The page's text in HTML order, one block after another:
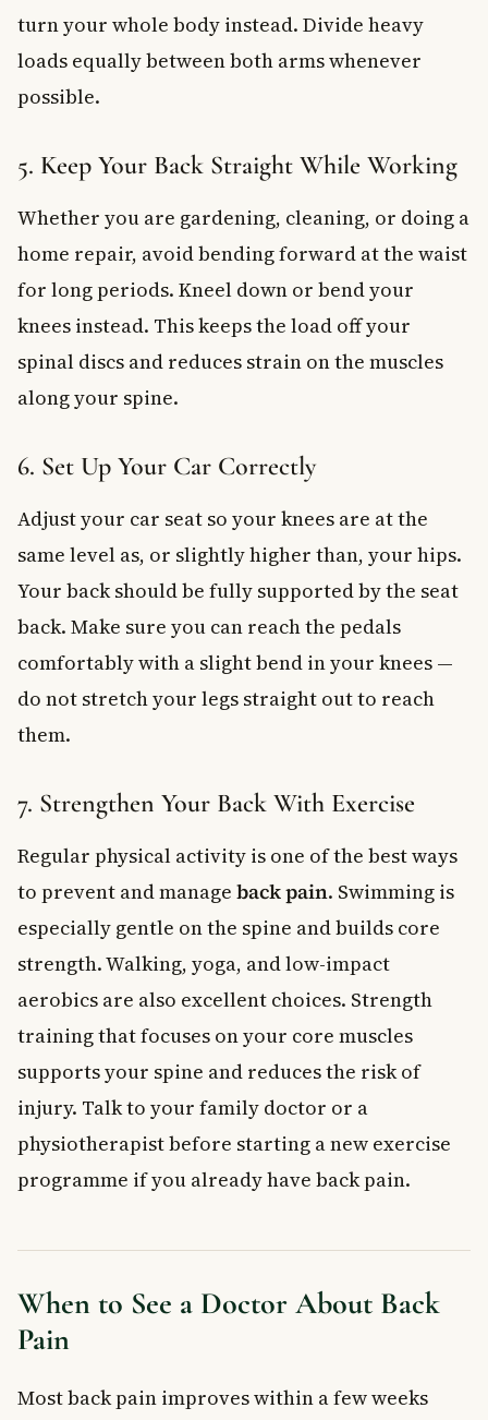
turn your whole body instead. Divide heavy
loads equally between both arms whenever
possible.
5. Keep Your Back Straight While Working
Whether you are gardening, cleaning, or doing a
home repair, avoid bending forward at the waist
for long periods. Kneel down or bend your
knees instead. This keeps the load off your
spinal discs and reduces strain on the muscles
along your spine.
6. Set Up Your Car Correctly
Adjust your car seat so your knees are at the
same level as, or slightly higher than, your hips.
Your back should be fully supported by the seat
back. Make sure you can reach the pedals
comfortably with a slight bend in your knees —
do not stretch your legs straight out to reach
them.
7. Strengthen Your Back With Exercise
Regular physical activity is one of the best ways
to prevent and manage back pain. Swimming is
especially gentle on the spine and builds core
strength. Walking, yoga, and low-impact
aerobics are also excellent choices. Strength
training that focuses on your core muscles
supports your spine and reduces the risk of
injury. Talk to your family doctor or a
physiotherapist before starting a new exercise
programme if you already have back pain.
When to See a Doctor About Back
Pain
Most back pain improves within a few weeks